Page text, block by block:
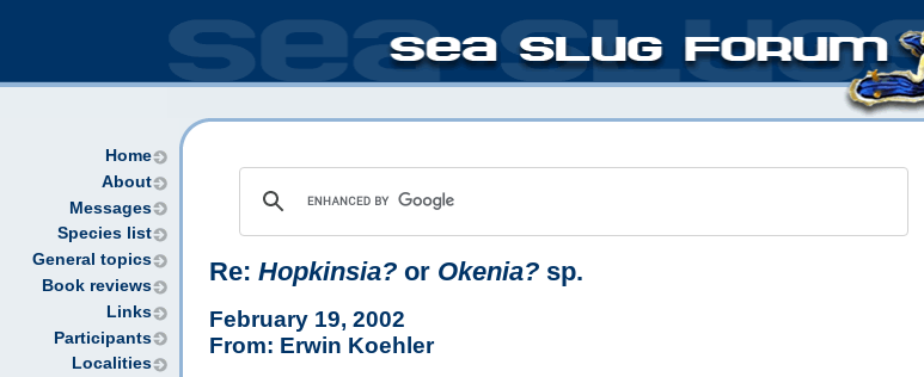
Home
About
Messages
Species list
General topics
Book reviews
Links
Participants
Localities
Re: Hopkinsia? or Okenia? sp.
February 19, 2002
From: Erwin Koehler